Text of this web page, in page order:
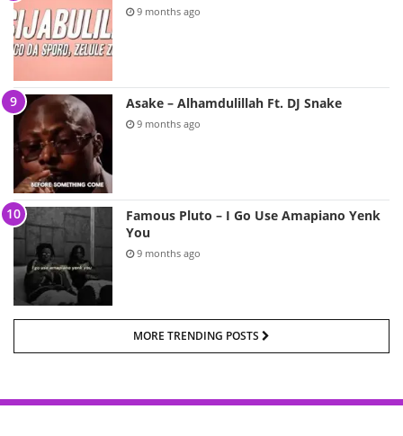
9 months ago
Asake – Alhamdulillah Ft. DJ Snake
9 months ago
Famous Pluto – I Go Use Amapiano Yenk
You
9 months ago
MORE TRENDING POSTS